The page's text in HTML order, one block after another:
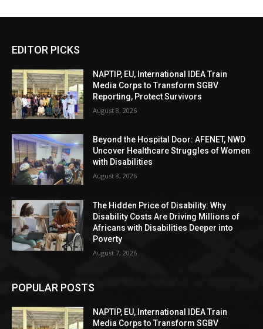
EDITOR PICKS
NAPTIP, EU, International IDEA Train
Media Corps to Transform SGBV
Reporting, Protect Survivors
August 8, 2026
Beyond the Hospital Door: AFENET, NWD
Uncover Healthcare Struggles of Women
with Disabilities
August 8, 2026
The Hidden Price of Disability: Why
Disability Costs Are Driving Millions of
Africans with Disabilities Deeper into
Poverty
August 7, 2026
POPULAR POSTS
NAPTIP, EU, International IDEA Train
Media Corps to Transform SGBV